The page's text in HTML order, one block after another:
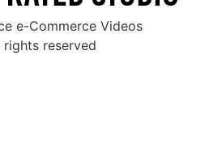
e-Commerce Videos
rights reserved